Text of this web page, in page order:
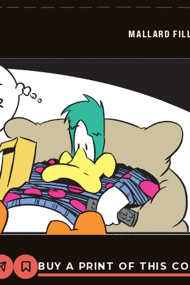
-
MALLARD
Share
Bookmark
Mallard
BUY A PRINT OF THIS